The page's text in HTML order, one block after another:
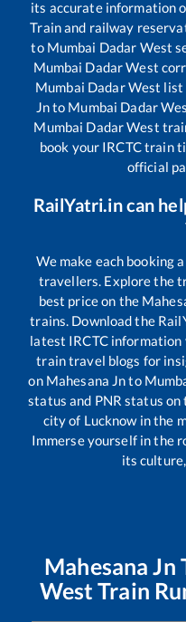
its accurate information
Train and railway
to Mumbai Dadar West
Mumbai Dadar West
Mumbai Dadar West list
Jnto Mumbai Dadar
Mumbai Dadar West
book your IRCTC train
official
RailYatri.in can
We make each booking
travellers. Explore the
best price on the
trains. Download the
latest IRCTC
train travel blogs for
on Mahesana Jnto
status and PNR status
city of Lucknow in the
Immerse yourself in the
its
Mahesana Jn
West Train